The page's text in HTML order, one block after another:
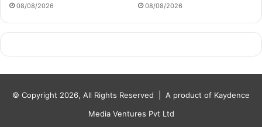
08/08/2026 08/08/2026
© Copyright 2026, All Rights Reserved | A product of Kaydence
Media Ventures Pvt Ltd